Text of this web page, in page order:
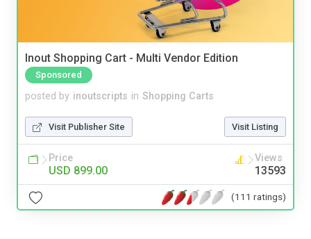
Inout Shopping Cart - Multi Vendor Edition
Sponsored
posted by inoutscripts in Shopping Carts
Visit Publisher Site Visit Listing
Price
USD 899.00
Views
13593
(111 ratings)